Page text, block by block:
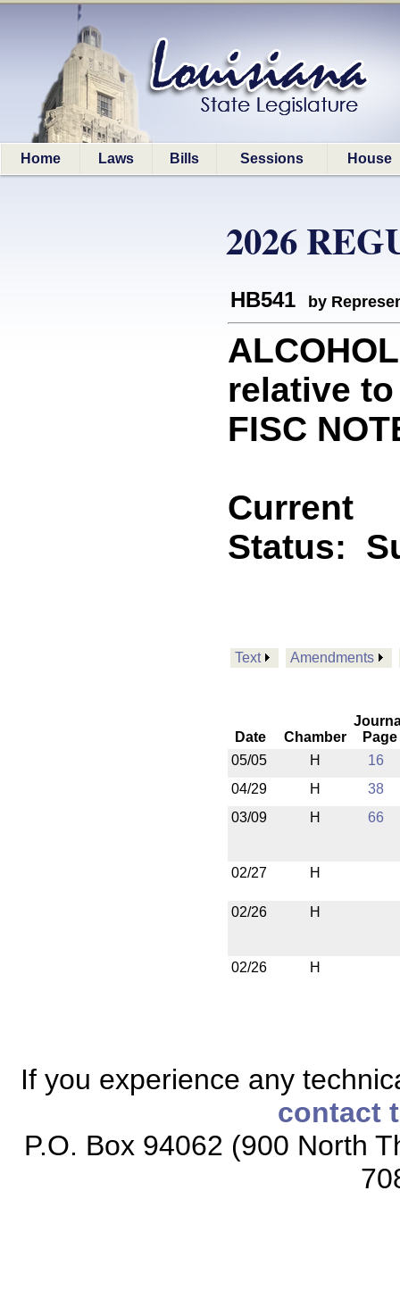
Home Laws Bills Sessions House
2026
HB541 by
relative
FISC
Current
Status:
Text Amendments
Date Chamber
Page
05/05
H
16
04/29
H
38
03/09
H 66
02/27 H
02/26 H
02/26 H
If you experience any
contact
P.O. Box 94062 (900 North